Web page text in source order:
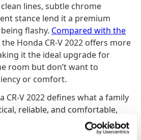
lines, subtle chrome
stance lend it a premium
flashy. Compared with the
the Honda CR-V 2022 offers more
it the ideal upgrade for
room but don’t want to
or comfort.
CR-V 2022 defines what a family
reliable, and comfortable,
to make every journey
a long road trip or a quick